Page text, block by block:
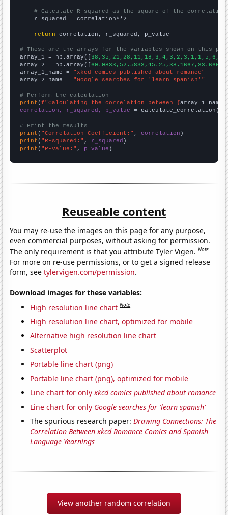
# Calculate R-squared as the square of the
    r_squared = correlation**2
return correlation, r_squared, p_value
# These are the arrays for the variables shown on this
array_1 = np.array([
array_2 = np.array([
array_1_name = "xkcd comics published about romance"
array_2_name = "Google searches for 'learn spanish'"
# Perform the calculation
print (f"Calculating the correlation between {array_1_name
correlation, r_squared, p_value = calculate_correlation(
# Print the results
print ( "Correlation Coefficient:" , correlation
print ( "R-squared:" , r_squared
print ( "P-value:" , p_value )
Reuseable content
You may re-use the images on this page for any purpose,
even commercial purposes, without asking for permission.
The only requirement is that you attribute Tyler Vigen.Note
For more on re-use permissions, or to get a signed release
form, seetylervigen.com/permission.
Download images for these variables:
High resolution line chart Note
High resolution line chart, optimized for mobile
Alternative high resolution line chart
Scatterplot
Portable line chart (png)
Portable line chart (png), optimized for mobile
Line chart for onlyxkcd comics published about romance
Line chart for only Google searches for 'learn spanish'
The spurious research paper:Drawing Connections: The
Correlation Between xkcd Romance Comics and Spanish
Language Yearnings
View another random correlation